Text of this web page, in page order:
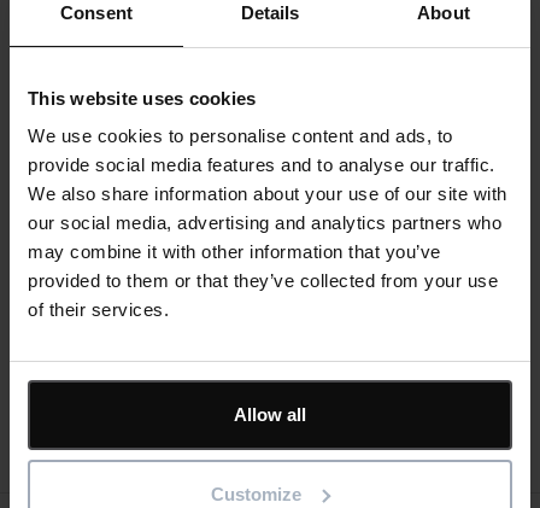
Consent Details About
This website uses cookies
We use cookies to personalise content and ads, to
provide social media features and to analyse our traffic.
We also share information about your use of our site with
our social media, advertising and analytics partners who
may combine it with other information that you’ve
provided to them or that they’ve collected from your use
of their services.
Allow all
Customize
interactive seminars and valuable networking
opportunities – all to enable you to create lasting
business relationships. From air conditioning to energy
& utilities; doors, windows & glazing to materials; tools,
plant & equipment to scaffolding & fencing – the
building & construction summit covers all areas of
construction for your project requirements.
Virtual attendance options are available
Register for event